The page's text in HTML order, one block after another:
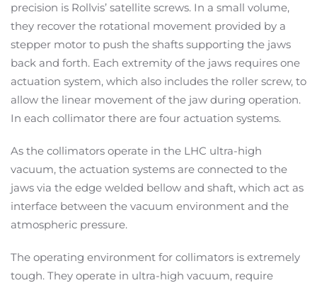
precision is Rollvis’ satellite screws. In a small volume,
they recover the rotational movement provided by a
stepper motor to push the shafts supporting the jaws
back and forth. Each extremity of the jaws requires one
actuation system, which also includes the roller screw, to
allow the linear movement of the jaw during operation.
In each collimator there are four actuation systems.
As the collimators operate in the LHC ultra-high
vacuum, the actuation systems are connected to the
jaws via the edge welded bellow and shaft, which act as
interface between the vacuum environment and the
atmospheric pressure.
The operating environment for collimators is extremely
tough. They operate in ultra-high vacuum, require